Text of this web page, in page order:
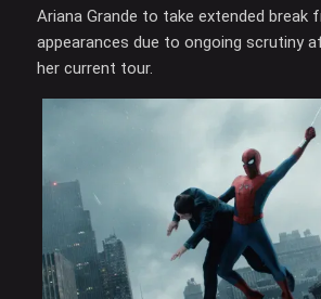
Ariana Grande to take extended break
appearances due to ongoing scrutiny
her current tour.